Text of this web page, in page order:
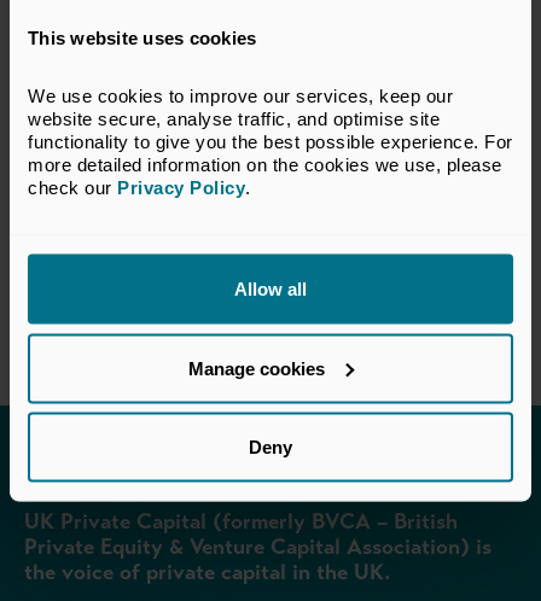
This website uses cookies
We use cookies to improve our services, keep our
website secure, analyse traffic, and optimise site
functionality to give you the best possible experience. For
more detailed information on the cookies we use, please
check our Privacy Policy.
Allow all
Manage cookies
Deny
out in this response do not necessarily reflect
View Response
Invested in a better future
UK Private Capital (formerly BVCA – British
Private Equity & Venture Capital Association) is
the voice of private capital in the UK.